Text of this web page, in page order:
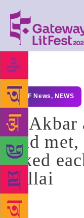
GLF News, NEWS
If Akbar
had
liked
Pillai